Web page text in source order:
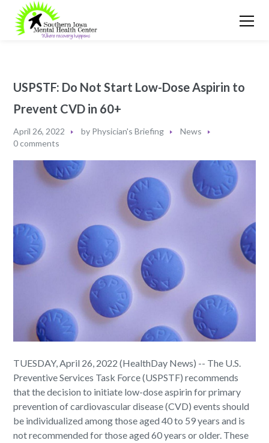
USPSTF: Do Not Start Low-Dose Aspirin to
Prevent CVD in 60+
April 26, 2022 by Physician's Briefing
News
0 comments
TUESDAY, April 26, 2022 (HealthDay News) -- The U.S.
Preventive Services Task Force (USPSTF) recommends
that the decision to initiate low-dose aspirin for primary
prevention of cardiovascular disease (CVD) events should
be individualized among those aged 40 to 59 years and is
not recommended for those aged 60 years or older. These